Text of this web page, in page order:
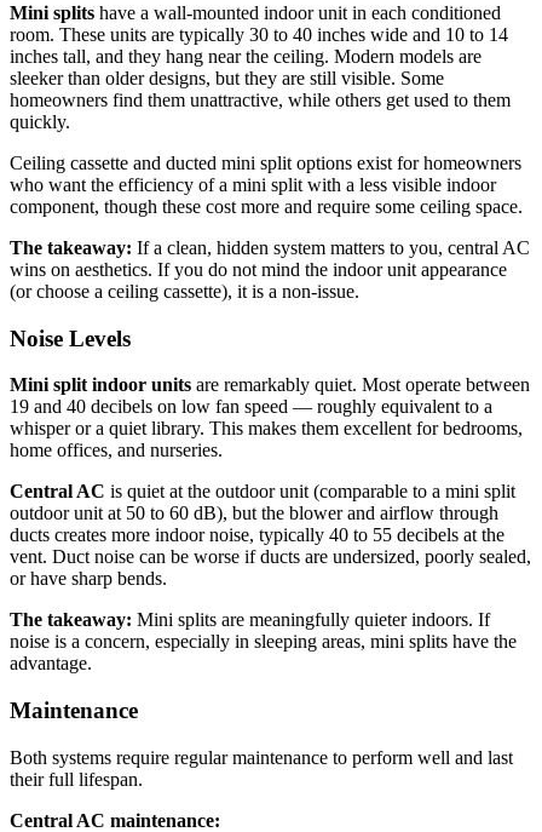
Mini splits have a wall-mounted indoor unit in each conditioned
room. These units are typically 30 to 40 inches wide and 10 to 14
inches tall, and they hang near the ceiling. Modern models are
sleeker than older designs, but they are still visible. Some
homeowners find them unattractive, while others get used to them
quickly.
Ceiling cassette and ducted mini split options exist for homeowners
who want the efficiency of a mini split with a less visible indoor
component, though these cost more and require some ceiling space.
The takeaway: If a clean, hidden system matters to you, central AC
wins on aesthetics. If you do not mind the indoor unit appearance
(or choose a ceiling cassette), it is a non-issue.
Noise Levels
Mini split indoor units are remarkably quiet. Most operate between
19 and 40 decibels on low fan speed — roughly equivalent to a
whisper or a quiet library. This makes them excellent for bedrooms,
home offices, and nurseries.
Central AC is quiet at the outdoor unit (comparable to a mini split
outdoor unit at 50 to 60 dB), but the blower and airflow through
ducts creates more indoor noise, typically 40 to 55 decibels at the
vent. Duct noise can be worse if ducts are undersized, poorly sealed,
or have sharp bends.
The takeaway: Mini splits are meaningfully quieter indoors. If
noise is a concern, especially in sleeping areas, mini splits have the
advantage.
Maintenance
Both systems require regular maintenance to perform well and last
their full lifespan.
Central AC maintenance: